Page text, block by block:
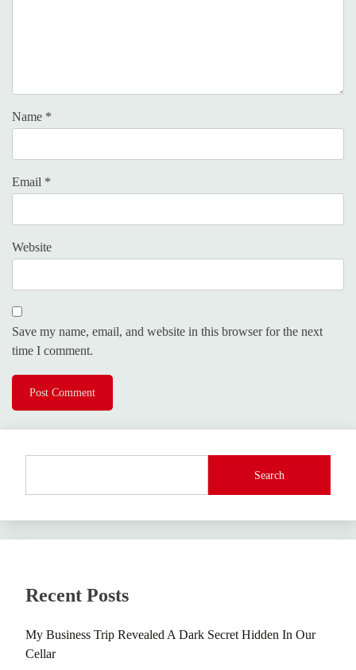
Name *
Email *
Website
Save my name, email, and website in this browser for the next
time I comment.
Search
Recent Posts
My Business Trip Revealed A Dark Secret Hidden In Our
Cellar